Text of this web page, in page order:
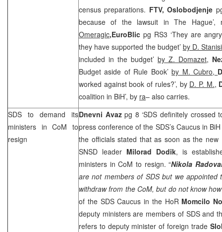
census preparations. FTV, Oslobodjenje
because of the lawsuit in The
Omeragic,EuroBlic pg RS3 ‘They are
they have supported the budget’ by D.
included in the budget’ by Z. Domazet,
Budget aside of Rule Book’by M. Cubro,
worked against book of rules?’, by D. P. M.,
coalition in BiH’, by ra– also carries.
SDS to demand its
ministers in CoM to
resign
Dnevni Avazpg 8 ‘SDS definitely crossed
press conference of the SDS’s Caucus in
the officials stated that as soon as the
SNSD leader Milorad Dodik, is
ministers in CoM to resign. “Nikola
are not members of SDSbut we appointed
withdraw from the CoM, but do not know
of the SDSCaucus in the HoR Momcilo
deputy ministers are members of SDSand
refers to deputy minister of foreign trade